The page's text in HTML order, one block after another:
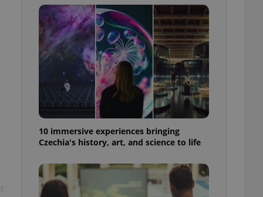
10 immersive experiences bringing
Czechia's history, art, and science to life
agency profile
to end
not repeatedly
of user votes
presence and
triggered on
of user
to ensure
and to ensure
users of